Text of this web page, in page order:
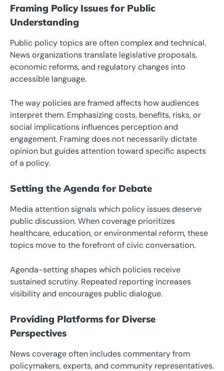
Framing Policy Issues for Public
Understanding
Public policy topics are often complex and technical.
News organizations translate legislative proposals,
economic reforms, and regulatory changes into
accessible language.
The way policies are framed affects how audiences
interpret them. Emphasizing costs, benefits, risks, or
social implications influences perception and
engagement. Framing does not necessarily dictate
opinion but guides attention toward specific aspects
of a policy.
Setting the Agenda for Debate
Media attention signals which policy issues deserve
public discussion. When coverage prioritizes
healthcare, education, or environmental reform, these
topics move to the forefront of civic conversation.
Agenda-setting shapes which policies receive
sustained scrutiny. Repeated reporting increases
visibility and encourages public dialogue.
Providing Platforms for Diverse
Perspectives
News coverage often includes commentary from
policymakers, experts, and community representatives.